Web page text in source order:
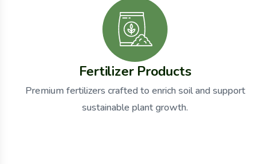
Fertilizer Products
Premium fertilizers crafted to enrich soil and support
sustainable plant growth.